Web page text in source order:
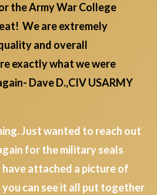
the Army War College
We are extremely
and overall
exactly what we were
Dave D.,CIV USARMY
Just wanted to reach out
for the military seals
have attached a picture of
can see it all put together